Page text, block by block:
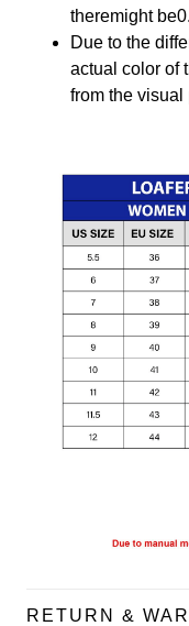
theremight
Due to the
actual color of
from the visual
RETURN &